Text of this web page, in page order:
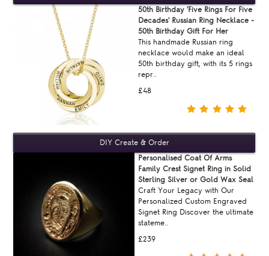
£48
50th Birthday 'Five Rings For Five
Decades' Russian Ring Necklace -
50th Birthday Gift For Her
This handmade Russian ring
necklace would make an ideal
50th birthday gift, with its 5 rings
repr..
£239
Personalised Coat Of Arms
Family Crest Signet Ring in Solid
Sterling Silver or Gold Wax Seal
Craft Your Legacy with Our
Personalized Custom Engraved
Signet Ring Discover the ultimate
stateme..